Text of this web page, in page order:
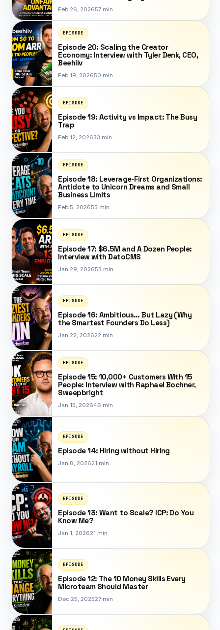
Feb 26, 202657 min
EPISODE
Episode 20: Scaling the Creator
Economy: Interview with Tyler Denk, CEO,
Beehiiv
Feb 19, 202650 min
EPISODE
Episode 19: Activity vs Impact: The Busy
Trap
Feb 12, 202633 min
EPISODE
Episode 18: Leverage-First Organizations:
Antidote to Unicorn Dreams and Small
Business Limits
Feb 5, 202655 min
EPISODE
Episode 17: $6.5M and A Dozen People:
Interview with DatoCMS
Jan 29, 202653 min
EPISODE
Episode 16: Ambitious… But Lazy (Why
the Smartest Founders Do Less)
Jan 22, 202622 min
EPISODE
Episode 15: 10,000+ Customers With 15
People: Interview with Raphael Bochner,
Sweepbright
Jan 15, 202646 min
EPISODE
Episode 14: Hiring without Hiring
Jan 8, 202621 min
EPISODE
Episode 13: Want to Scale? ICP: Do You
Know Me?
Jan 1, 202621 min
EPISODE
Episode 12: The 10 Money Skills Every
Microteam Should Master
Dec 25, 202527 min